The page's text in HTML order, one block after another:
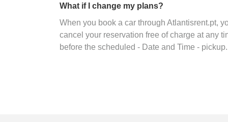
What if I change my plans?
When you book a car through Atlantisrent.pt,
cancel your reservation free of charge at any
before the scheduled - Date and Time - pickup.